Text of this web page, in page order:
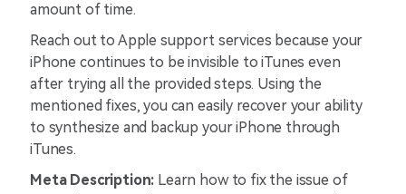
amount of time.
Reach out to Apple support services because your
iPhone continues to be invisible to iTunes even
after trying all the provided steps. Using the
mentioned fixes, you can easily recover your ability
to synthesize and backup your iPhone through
iTunes.
Meta Description: Learn how to fix the issue of